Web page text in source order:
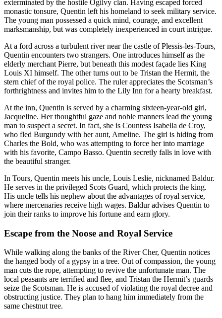
exterminated by the hostile Ogilvy clan. Having escaped forced
monastic tonsure, Quentin left his homeland to seek military service.
The young man possessed a quick mind, courage, and excellent
marksmanship, but was completely inexperienced in court intrigue.
At a ford across a turbulent river near the castle of Plessis-les-Tours,
Quentin encounters two strangers. One introduces himself as the
elderly merchant Pierre, but beneath this modest façade lies King
Louis XI himself. The other turns out to be Tristan the Hermit, the
stern chief of the royal police. The ruler appreciates the Scotsman’s
forthrightness and invites him to the Lily Inn for a hearty breakfast.
At the inn, Quentin is served by a charming sixteen-year-old girl,
Jacqueline. Her thoughtful gaze and noble manners lead the young
man to suspect a secret. In fact, she is Countess Isabella de Croy,
who fled Burgundy with her aunt, Ameline. The girl is hiding from
Charles the Bold, who was attempting to force her into marriage
with his favorite, Campo Basso. Quentin secretly falls in love with
the beautiful stranger.
In Tours, Quentin meets his uncle, Louis Leslie, nicknamed Baldur.
He serves in the privileged Scots Guard, which protects the king.
His uncle tells his nephew about the advantages of royal service,
where mercenaries receive high wages. Baldur advises Quentin to
join their ranks to improve his fortune and earn glory.
Escape from the Noose and Royal Service
While walking along the banks of the River Cher, Quentin notices
the hanged body of a gypsy in a tree. Out of compassion, the young
man cuts the rope, attempting to revive the unfortunate man. The
local peasants are terrified and flee, and Tristan the Hermit’s guards
seize the Scotsman. He is accused of violating the royal decree and
obstructing justice. They plan to hang him immediately from the
same chestnut tree.